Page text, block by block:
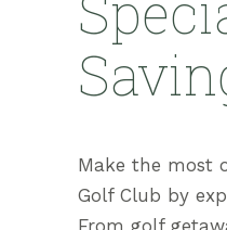
Make the most
Golf Club by
From golf